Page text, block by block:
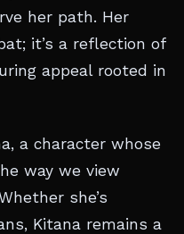
her path. Her
it’s a reflection of
appeal rooted in
a character whose
way we view
she’s
Kitana remains a